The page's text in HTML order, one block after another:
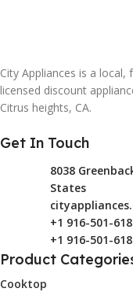
City Appliances is a local,
licensed discount
Citrus heights, CA.
Get In Touch
8038
States
+1 916-501-
+1 916-501-
Product
Cooktop